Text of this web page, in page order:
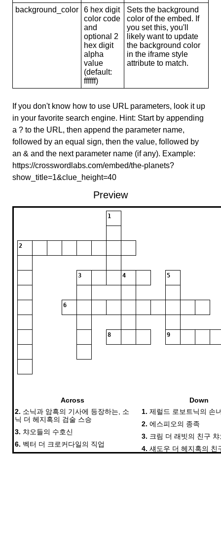
background_color
6 hex digit
color code
and
optional 2
hex digit
alpha
value
(default:
ffffff)
Sets the background
color of the embed. If
you set this, you'll
likely want to update
the background color
in the iframe style
attribute to match.
If you don't know how to use URL parameters, look it up
in your favorite search engine. Hint: Start by appending
a ? to the URL, then append the parameter name,
followed by an equal sign, then the value, followed by
an & and the next parameter name (if any). Example:
https://crosswordlabs.com/embed/the-planets?
show_title=1&clue_height=40
Preview